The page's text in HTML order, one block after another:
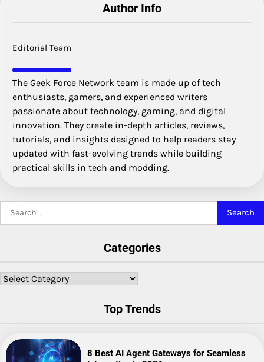
Author Info
Editorial Team
The Geek Force Network team is made up of tech
enthusiasts, gamers, and experienced writers
passionate about technology, gaming, and digital
innovation. They create in-depth articles, reviews,
tutorials, and insights designed to help readers stay
updated with fast-evolving trends while building
practical skills in tech and modding.
Categories
Categories
Top Trends
8 Best AI Agent Gateways for Seamless